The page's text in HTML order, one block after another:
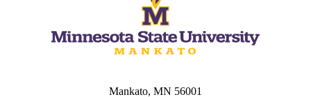
Mankato, MN 56001